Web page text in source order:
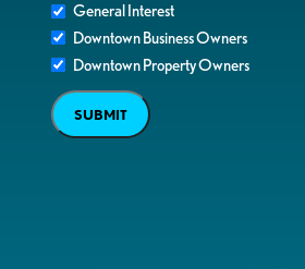
General Interest
Downtown Business Owners
Downtown Property Owners
SUBMIT